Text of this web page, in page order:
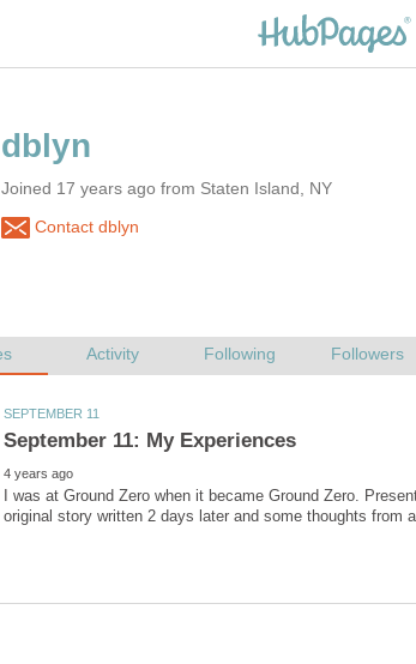
Joined 17 years ago from Staten Island, NY
Contact dblyn
I was at Ground Zero when it became Ground Zero.